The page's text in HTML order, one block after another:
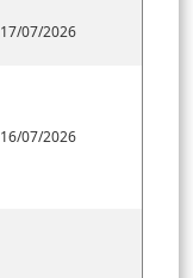
17/07/2026
16/07/2026